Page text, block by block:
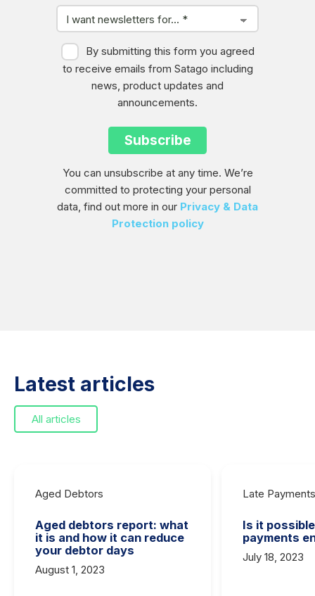
By submitting this form you agreed
to receive emails from Satago including
news, product updates and
announcements.
You can unsubscribe at any time. We’re
committed to protecting your personal
data, find out more in our Privacy & Data
Protection policy
Latest articles
All articles
Aged Debtors
Aged debtors report: what
it is and how it can reduce
your debtor days
August 1, 2023
Late Payments
Is it
payments
July 18, 2023